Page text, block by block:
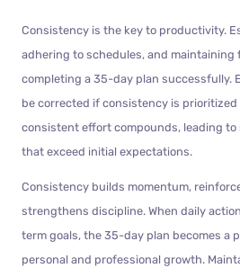
Consistency is the key to productivity.
adhering to schedules, and maintaining
completing a 35-day plan successfully.
be corrected if consistency is
consistent effort compounds, leading
that exceed initial expectations.
Consistency builds momentum,
strengthens discipline. When daily
term goals, the 35-day plan becomes a
personal and professional growth.